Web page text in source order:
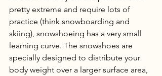
pretty extreme and require lots of
practice (think snowboarding and
skiing), snowshoeing has a very small
learning curve. The snowshoes are
specially designed to distribute your
body weight over a larger surface area,